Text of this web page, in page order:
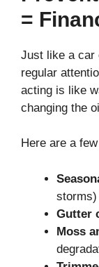
=
Just like a car
regular
acting is like
changing the
Here are a
storms)
Gutter
Moss